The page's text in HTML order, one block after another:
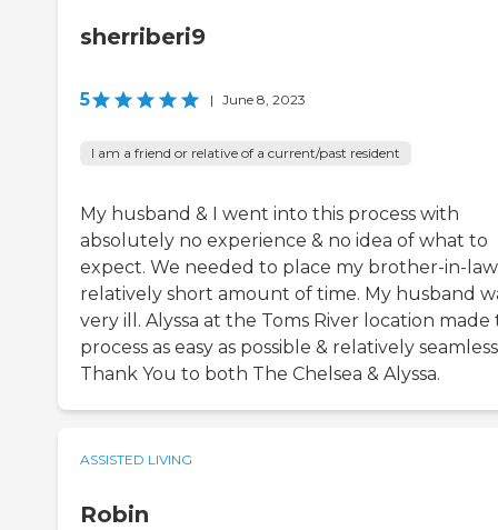
sherriberi9
5 | June 8, 2023
I am a friend or relative of a current/past resident
My husband & I went into this process with
absolutely no experience & no idea of what to
expect. We needed to place my brother-in-
relatively short amount of time. My husband
very ill. Alyssa at the Toms River location made
process as easy as possible & relatively
Thank You to both The Chelsea & Alyssa.
ASSISTED LIVING
Robin